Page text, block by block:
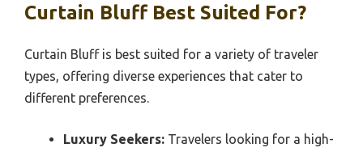
Curtain Bluff Best Suited For?
Curtain Bluff is best suited for a variety of traveler
types, offering diverse experiences that cater to
different preferences.
Luxury Seekers: Travelers looking for a high-